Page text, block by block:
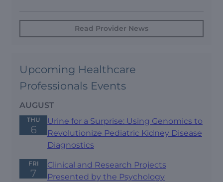
Read Provider News
Upcoming Healthcare
Professionals Events
AUGUST
THU
6
Urine for a Surprise: Using Genomics to
Revolutionize Pediatric Kidney Disease
Diagnostics
FRI
7
Clinical and Research Projects
Presented by the Psychology